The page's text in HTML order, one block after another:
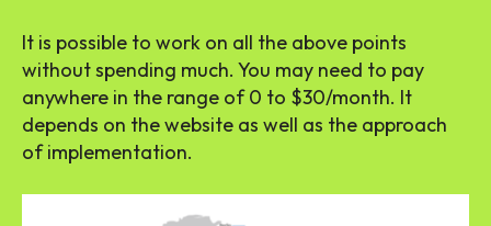
It is possible to work on all the above points
without spending much. You may need to pay
anywhere in the range of 0 to $30/month. It
depends on the website as well as the approach
of implementation.